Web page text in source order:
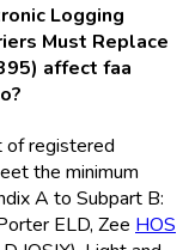
Logging
Must Replace
affect faa
of registered
the minimum
A to Subpart B:
ELD, Zee HOS